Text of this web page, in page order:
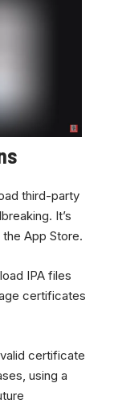
third-party
It’s
App Store.
IPA files
certificates
certificate
using a